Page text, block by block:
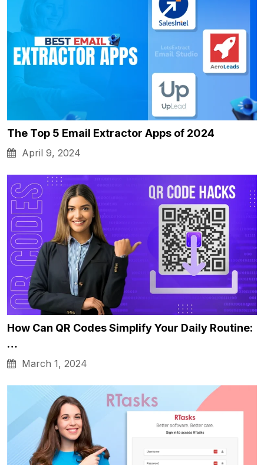
The Top 5 Email Extractor Apps of 2024
April 9, 2024
How Can QR Codes Simplify Your Daily Routine:
…
March 1, 2024